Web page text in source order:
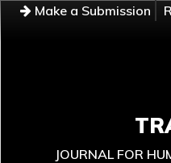
Make a Submission
JOURNAL FOR